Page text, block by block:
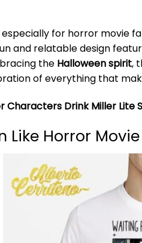
for horror movie
and relatable design
the Halloween spirit,
of everything that
Characters Drink Miller Lite
Like Horror